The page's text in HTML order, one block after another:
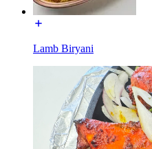
Lamb Biryani